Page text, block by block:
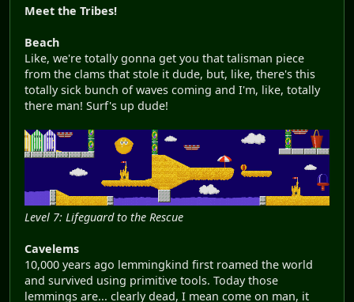
Meet the Tribes!
Beach
Like, we're totally gonna get you that talisman piece
from the clams that stole it dude, but, like, there's this
totally sick bunch of waves coming and I'm, like, totally
there man! Surf's up dude!
Level 7: Lifeguard to the Rescue
Cavelems
10,000 years ago lemmingkind first roamed the world
and survived using primitive tools. Today those
lemmings are... clearly dead, I mean come on man, it